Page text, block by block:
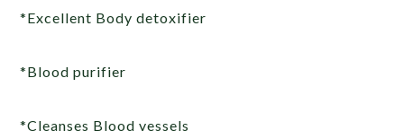
*Excellent Body detoxifier
*Blood purifier
*Cleanses Blood vessels